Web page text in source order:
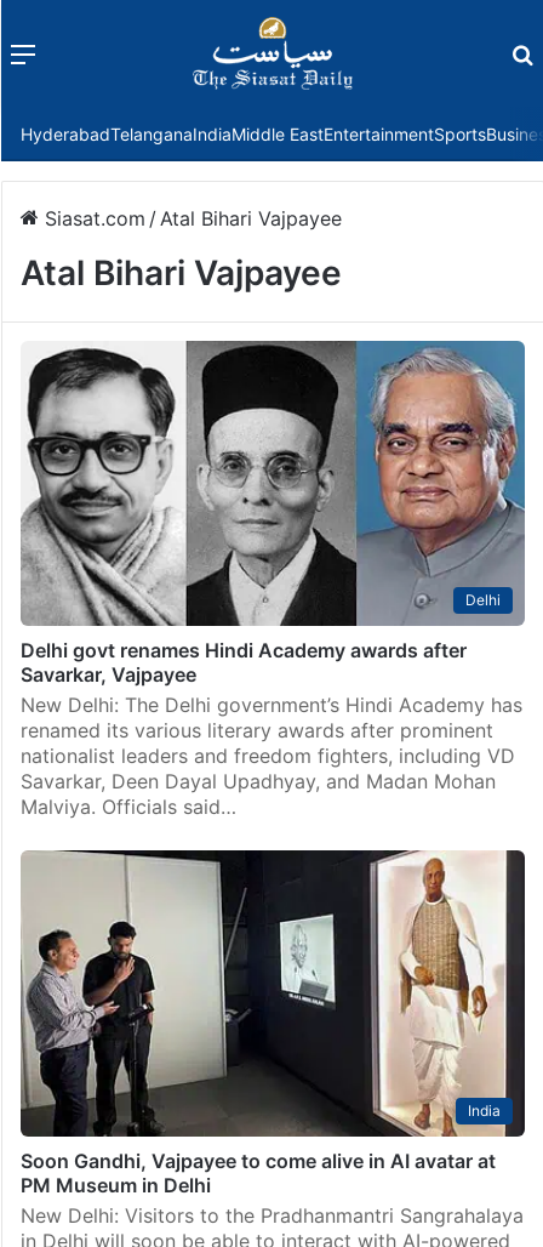
Menu
HyderabadTelanganaIndiaMiddle EastEntertainmentSports
Siasat.com /Atal Bihari Vajpayee
Atal Bihari Vajpayee
Delhi
Delhi govt renames Hindi Academy awards after
Savarkar, Vajpayee
New Delhi: The Delhi government’s Hindi Academy has
renamed its various literary awards after prominent
nationalist leaders and freedom fighters, including VD
Savarkar, Deen Dayal Upadhyay, and Madan Mohan
Malviya. Officials said…
India
Soon Gandhi, Vajpayee to come alive in AI avatar at
PM Museum in Delhi
New Delhi: Visitors to the Pradhanmantri Sangrahalaya
in Delhi will soon be able to interact with AI-powered